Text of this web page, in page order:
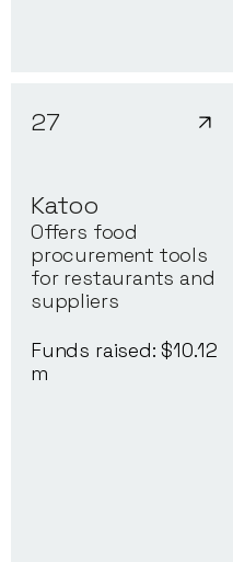
27
Katoo
Offers food
procurement tools
for restaurants and
suppliers
Funds raised: $10.12
m